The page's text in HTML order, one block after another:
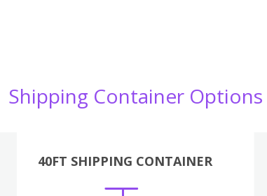
Shipping Container Options
40FT SHIPPING CONTAINER